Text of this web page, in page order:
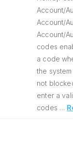
Account/
Account/
Account/
codes
a code
the
not
enter a
codes …